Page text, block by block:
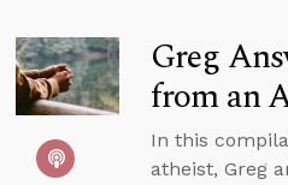
Greg
from an
In this
atheist, Greg